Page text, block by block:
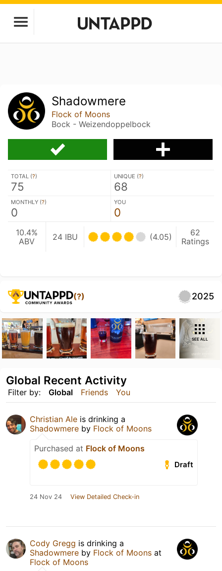
Shadowmere
Flock of Moons
Bock - Weizendoppelbock
TOTAL (?)
75
UNIQUE (?)
68
MONTHLY (?)
0
YOU
0
10.4%
ABV
24 IBU (4.05)
62
Ratings
(?) 2025
SEE ALL
Filter by: Global Friends You
Global Recent Activity
Christian Ale is drinking a
Shadowmere by Flock of Moons
Purchased at Flock of Moons
Draft
24 Nov 24 View Detailed Check-in
Cody Gregg is drinking a
Shadowmere by Flock of Moons at
Flock of Moons